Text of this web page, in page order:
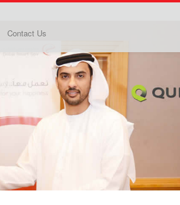
Contact Us